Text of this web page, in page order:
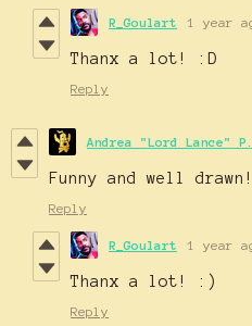
R_Goulart 1 year
Thanx a lot! :D
Reply
Andrea "Lord Lance" P.
Funny and well drawn!
Reply
R_Goulart 1 year
Thanx a lot! :)
Reply